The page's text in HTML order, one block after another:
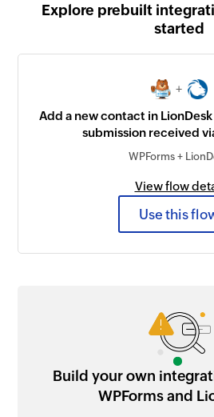
Explore prebuilt
started
+
Add a new contact in
submission received
WPForms +
View flow
Use this
Build your own
WPForms and